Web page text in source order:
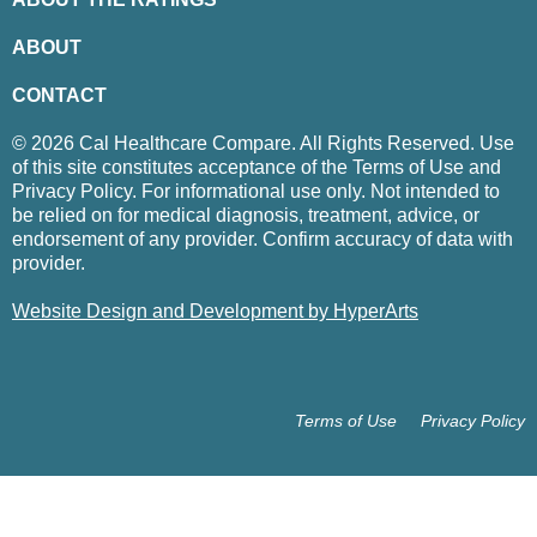
ABOUT
CONTACT
© 2026 Cal Healthcare Compare. All Rights Reserved. Use
of this site constitutes acceptance of the Terms of Use and
Privacy Policy. For informational use only. Not intended to
be relied on for medical diagnosis, treatment, advice, or
endorsement of any provider. Confirm accuracy of data with
provider.
Website Design and Development by HyperArts
Privacy Policy
Terms of Use